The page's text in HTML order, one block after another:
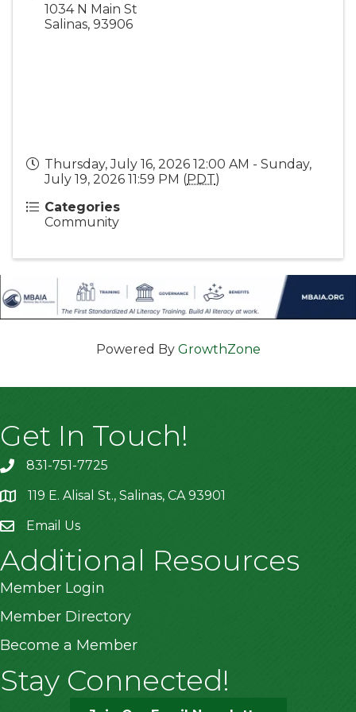
1034 N Main St
Salinas, 93906
Thursday, July 16, 2026 12:00 AM - Sunday,
July 19, 2026 11:59 PM (PDT)
Categories
Community
Powered By GrowthZone
Get In Touch!
831-751-7725
location119 E. Alisal St., Salinas, CA 93901
Email Us
Additional Resources
Member Login
Member Directory
Become a Member
Stay Connected!